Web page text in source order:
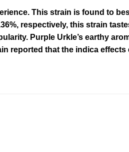
This strain is found to
respectively, this strain
Purple Urkle’s earthy
reported that the indica